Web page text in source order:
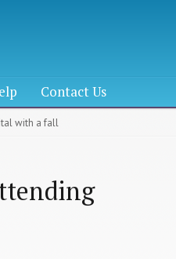
Contact Us
with a fall